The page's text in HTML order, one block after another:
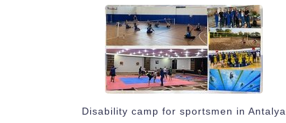
Disability camp for sportsmen in Antalya